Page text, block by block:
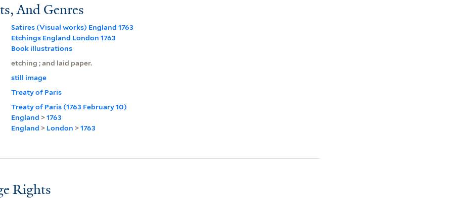
And Genres
Satires (Visual works) England 1763
Etchings England London 1763
Book illustrations
etching ; and laid paper.
still image
Treaty of Paris
Treaty of Paris (1763 February 10)
England >1763
England > London >1763
Rights